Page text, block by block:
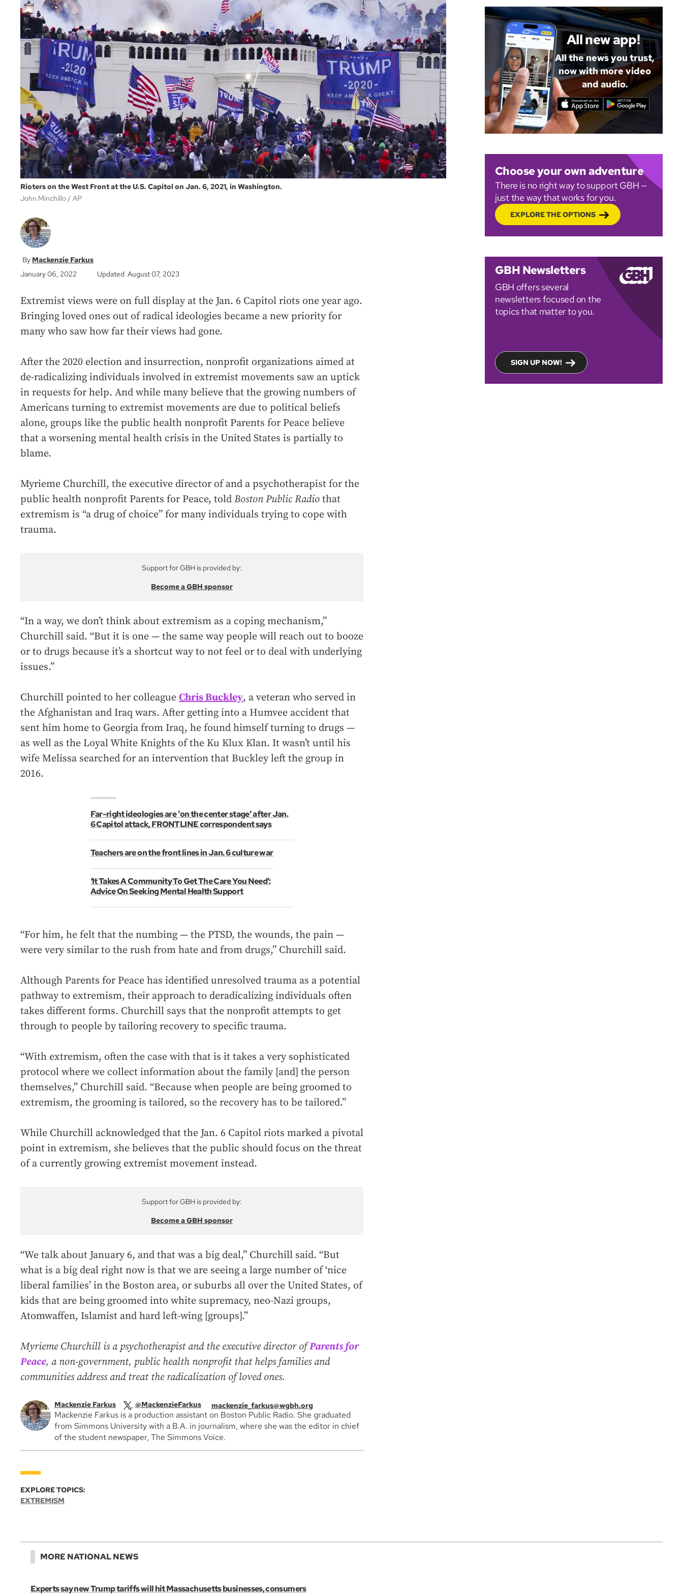
Rioters on the West Front at the U.S. Capitol on Jan. 6, 2021, in Washington.
John Minchillo
AP
Mackenzie Farkus
January 06, 2022
Updated August 07, 2023
Extremist views were on full display at the Jan. 6 Capitol riots one year ago.
Bringing loved ones out of radical ideologies became a new priority for
many who saw how far their views had gone.
After the 2020 election and insurrection, nonprofit organizations aimed at
de-radicalizing individuals involved in extremist movements saw an uptick
in requests for help. And while many believe that the growing numbers of
Americans turning to extremist movements are due to political beliefs
alone, groups like the public health nonprofit Parents for Peace believe
that a worsening mental health crisis in the United States is partially to
blame.
Myrieme Churchill, the executive director of and a psychotherapist for the
public health nonprofit Parents for Peace, told Boston Public Radio that
extremism is “a drug of choice” for many individuals trying to cope with
trauma.
Support for GBH is provided by:
Become a GBH sponsor
“In a way, we don’t think about extremism as a coping mechanism,”
Churchill said. “But it is one — the same way people will reach out to booze
or to drugs because it’s a shortcut way to not feel or to deal with underlying
issues.”
Churchill pointed to her colleague Chris Buckley, a veteran who served in
the Afghanistan and Iraq wars. After getting into a Humvee accident that
sent him home to Georgia from Iraq, he found himself turning to drugs —
as well as the Loyal White Knights of the Ku Klux Klan. It wasn’t until his
wife Melissa searched for an intervention that Buckley left the group in
2016.
Far-right ideologies are 'on the center stage' after Jan.
6 Capitol attack, FRONTLINE correspondent says
Teachers are on the front lines in Jan. 6 culture war
‘It Takes A Community To Get The Care You Need’:
Advice On Seeking Mental Health Support
“For him, he felt that the numbing — the PTSD, the wounds, the pain —
were very similar to the rush from hate and from drugs,” Churchill said.
Although Parents for Peace has identified unresolved trauma as a potential
pathway to extremism, their approach to deradicalizing individuals often
takes different forms. Churchill says that the nonprofit attempts to get
through to people by tailoring recovery to specific trauma.
“With extremism, often the case with that is it takes a very sophisticated
protocol where we collect information about the family [and] the person
themselves,” Churchill said. “Because when people are being groomed to
extremism, the grooming is tailored, so the recovery has to be tailored.”
While Churchill acknowledged that the Jan. 6 Capitol riots marked a pivotal
point in extremism, she believes that the public should focus on the threat
of a currently growing extremist movement instead.
Support for GBH is provided by:
Become a GBH sponsor
“We talk about January 6, and that was a big deal,” Churchill said. “But
what is a big deal right now is that we are seeing a large number of ‘nice
liberal families’ in the Boston area, or suburbs all over the United States, of
kids that are being groomed into white supremacy, neo-Nazi groups,
Atomwaffen, Islamist and hard left-wing [groups].”
Myrieme Churchill is a psychotherapist and the executive director ofParents for
Peace, a non-government, public health nonprofit that helps families and
communities address and treat the radicalization of loved ones.
Mackenzie Farkus @MackenzieFarkus mackenzie_farkus@wgbh.org
Mackenzie Farkus is a production assistant on Boston Public Radio. She graduated
from Simmons University with a B.A. in journalism, where she was the editor in chief
of the student newspaper, The Simmons Voice.
EXPLORE TOPICS:
EXTREMISM
All new app!
All the news you trust,
now with more video
and audio.
Choose your own adventure
There is no right way to support GBH —
just the way that works for you.
EXPLORE THE OPTIONS
GBH Newsletters
GBH offers several
newsletters focused on the
topics that matter to you.
SIGN UP NOW!
MORE NATIONAL NEWS
Experts say new Trump tariffs will hit Massachusetts businesses, consumers